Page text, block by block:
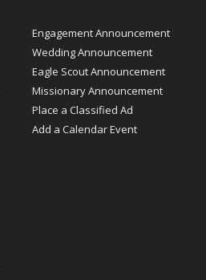
Engagement Announcement
Wedding Announcement
Eagle Scout Announcement
Missionary Announcement
Place a Classified Ad
Add a Calendar Event